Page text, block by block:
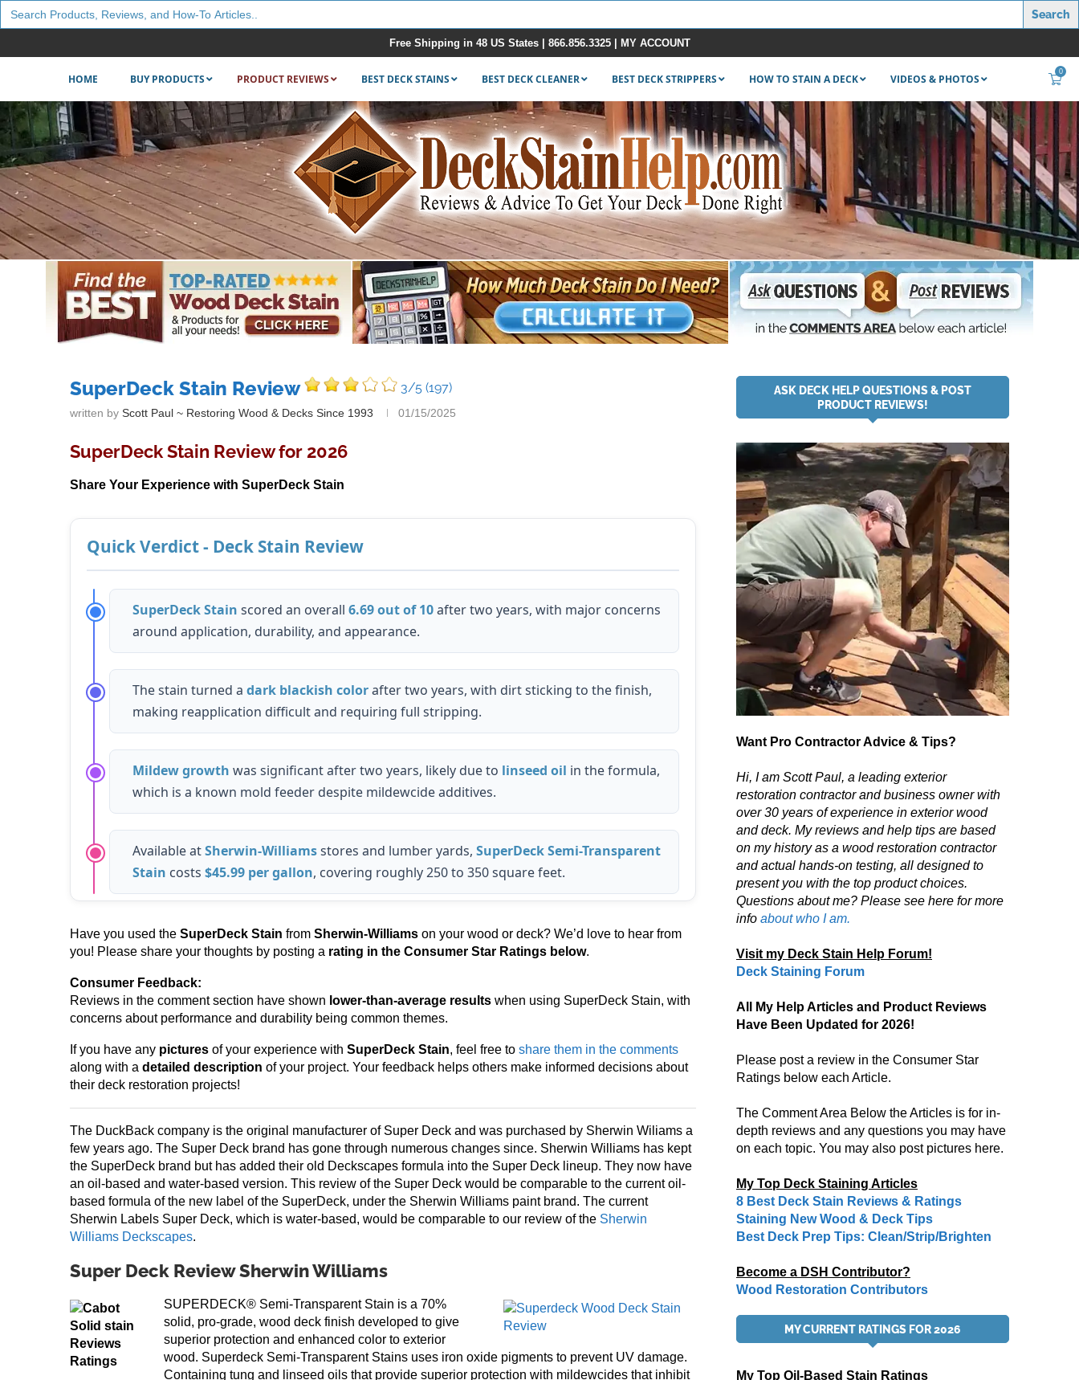
Search
for:
Free Shipping in 48 US States | 866.856.3325| MY ACCOUNT
HOME BUY PRODUCTS PRODUCT REVIEWS BEST DECK STAINS BEST DECK CLEANER BEST DECK STRIPPERS HOW TO STAIN A DECK VIDEOS & PHOTOS
0
SuperDeck Stain Review 3/5 (197)
written by Scott Paul ~ Restoring Wood & Decks Since 1993 01/15/2025
SuperDeck Stain Review for 2026
Share Your Experience with SuperDeck Stain
Quick Verdict - Deck Stain Review
SuperDeck Stain scored an overall 6.69 out of 10after two years, with major concerns
around application, durability, and appearance.
The stain turned a dark blackish colorafter two years, with dirt sticking to the finish,
making reapplication difficult and requiring full stripping.
Mildew growth was significant after two years, likely due to linseed oil in the formula,
which is a known mold feeder despite mildewcide additives.
Available atSherwin-Williamsstores and lumber yards, SuperDeck Semi-Transparent
Stain costs $45.99 per gallon, covering roughly 250 to 350 square feet.
Have you used the SuperDeck Stain from Sherwin-Williams on your wood or deck? We’d love to hear from
you! Please share your thoughts by posting a rating in the Consumer Star Ratings below.
Consumer Feedback:
Reviews in the comment section have shown lower-than-average results when using SuperDeck Stain, with
concerns about performance and durability being common themes.
If you have any pictures of your experience with SuperDeck Stain, feel free to share them in the comments
along with a detailed description of your project. Your feedback helps others make informed decisions about
their deck restoration projects!
The DuckBack company is the original manufacturer of Super Deck and was purchased by Sherwin Wiliams a
few years ago. The Super Deck brand has gone through numerous changes since. Sherwin Williams has kept
the SuperDeck brand but has added their old Deckscapes formula into the Super Deck lineup. They now have
an oil-based and water-based version. This review of the Super Deck would be comparable to the current oil-
based formula of the new label of the SuperDeck, under the Sherwin Williams paint brand. The current
Sherwin Labels Super Deck, which is water-based, would be comparable to our review of the Sherwin
Williams Deckscapes.
Super Deck Review Sherwin Williams
SUPERDECK® Semi-Transparent Stain is a 70%
solid, pro-grade, wood deck finish developed to give
superior protection and enhanced color to exterior
wood. Superdeck Semi-Transparent Stains uses iron oxide pigments to prevent UV damage.
Containing tung and linseed oils that provide superior protection with mildewcides that inhibit
ASK DECK HELP QUESTIONS & POST
PRODUCT REVIEWS!
Want Pro Contractor Advice & Tips?
Hi, I am Scott Paul, a leading exterior
restoration contractor and business owner with
over 30 years of experience in exterior wood
and deck. My reviews and help tips are based
on my history as a wood restoration contractor
and actual hands-on testing, all designed to
present you with the top product choices.
Questions about me? Please see here for more
info about who I am.
Visit my Deck Stain Help Forum!
Deck Staining Forum
All My Help Articles and Product Reviews
Have Been Updated for 2026!
Please post a review in the Consumer Star
Ratings below each Article.
The Comment Area Below the Articles is for in-
depth reviews and any questions you may have
on each topic. You may also post pictures here.
My Top Deck Staining Articles
8 Best Deck Stain Reviews & Ratings
Staining New Wood & Deck Tips
Best Deck Prep Tips: Clean/Strip/Brighten
Become a DSH Contributor?
Wood Restoration Contributors
MY CURRENT RATINGS FOR 2026
My Top Oil-Based Stain Ratings